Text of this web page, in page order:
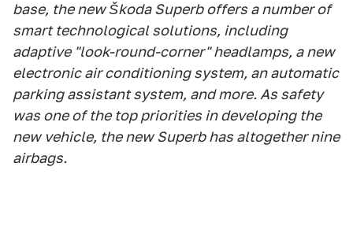
base, the new Škoda Superb offers a number of
smart technological solutions, including
adaptive "look-round-corner" headlamps, a new
electronic air conditioning system, an automatic
parking assistant system, and more. As safety
was one of the top priorities in developing the
new vehicle, the new Superb has altogether nine
airbags.